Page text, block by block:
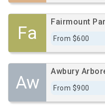
Fa
Fairmount
From $600
Aw
Awbury
From $900